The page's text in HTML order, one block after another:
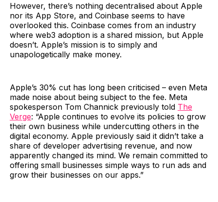
However, there’s nothing decentralised about Apple
nor its App Store, and Coinbase seems to have
overlooked this. Coinbase comes from an industry
where web3 adoption is a shared mission, but Apple
doesn’t. Apple’s mission is to simply and
unapologetically make money.
Apple’s 30% cut has long been criticised – even Meta
made noise about being subject to the fee. Meta
spokesperson Tom Channick previously told The
Verge: “Apple continues to evolve its policies to grow
their own business while undercutting others in the
digital economy. Apple previously said it didn’t take a
share of developer advertising revenue, and now
apparently changed its mind. We remain committed to
offering small businesses simple ways to run ads and
grow their businesses on our apps.”